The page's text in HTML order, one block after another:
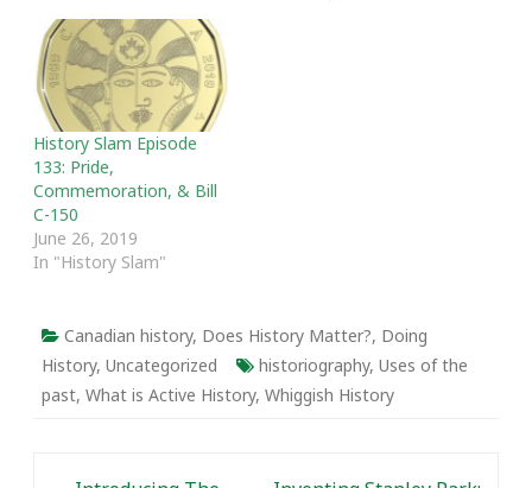
director of the ROM);
Lynn Teather (Museum
Studies, University of
Toronto) and Cara…
History Slam Episode
133: Pride,
Commemoration, & Bill
C-150
June 26, 2019
In "History Slam"
Canadian history, Does History Matter?, Doing
History, Uncategorized historiography, Uses of the
past, What is Active History, Whiggish History